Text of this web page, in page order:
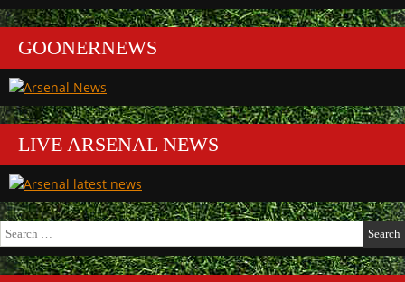
GOONERNEWS
LIVE ARSENAL NEWS
Search
for: